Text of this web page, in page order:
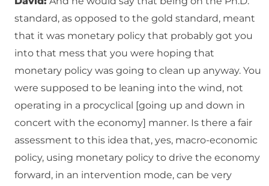
standard, as opposed to the gold standard, meant
that it was monetary policy that probably got you
into that mess that you were hoping that
monetary policy was going to clean up anyway. You
were supposed to be leaning into the wind, not
operating in a procyclical [going up and down in
concert with the economy] manner. Is there a fair
assessment to this idea that, yes, macro-economic
policy, using monetary policy to drive the economy
forward, in an intervention mode, can be very